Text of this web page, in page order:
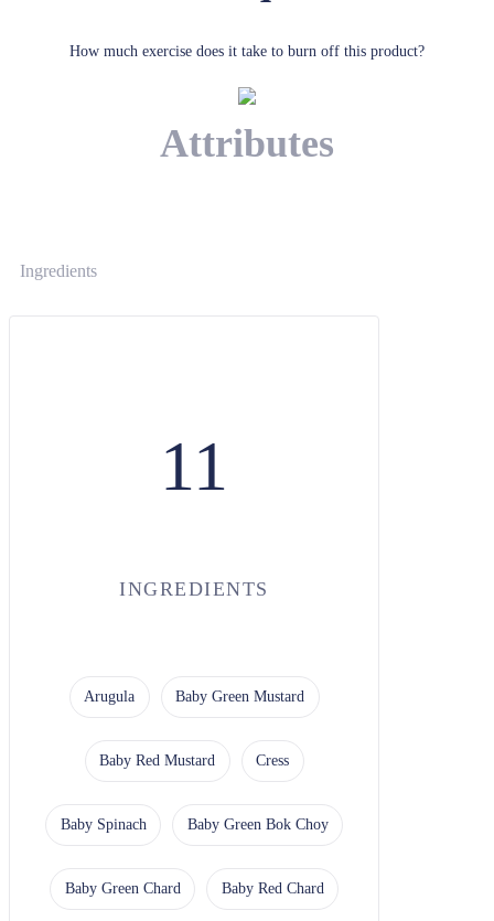
How much exercise does it take to burn off this product?
Attributes
Ingredients
11
INGREDIENTS
Arugula Baby Green Mustard
Baby Red Mustard Cress
Baby Spinach Baby Green Bok Choy
Baby Green Chard Baby Red Chard